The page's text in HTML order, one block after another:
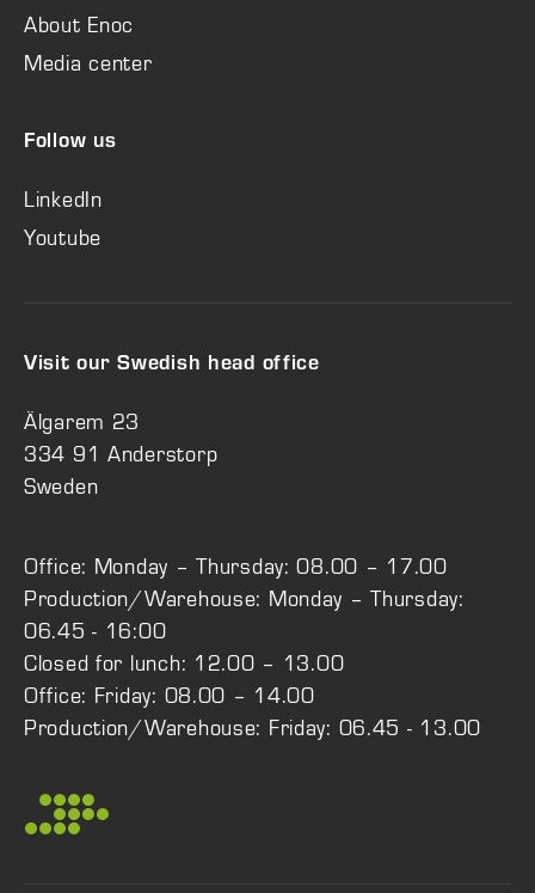
About Enoc
Media center
Follow us
LinkedIn
Youtube
Visit our Swedish head office
Älgarem 23
334 91 Anderstorp
Sweden
Office: Monday – Thursday: 08.00 – 17.00
Production/Warehouse: Monday – Thursday:
06.45 - 16:00
Closed for lunch: 12.00 – 13.00
Office: Friday: 08.00 – 14.00
Production/Warehouse: Friday: 06.45 - 13.00